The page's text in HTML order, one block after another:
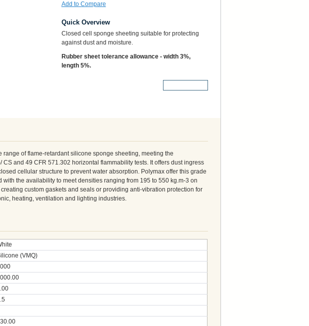
Add to Compare
Quick Overview
Closed cell sponge sheeting suitable for protecting
against dust and moisture.
Rubber sheet tolerance allowance - width 3%,
length 5%.
of flame-retardant silicone sponge sheeting, meeting the
CS and 49 CFR 571.302 horizontal flammability tests. It offers dust ingress
cellular structure to prevent water absorption. Polymax offer this grade
with the availability to meet densities ranging from 195 to 550 kg.m-3 on
custom gaskets and seals or providing anti-vibration protection for
heating, ventilation and lighting industries.
(VMQ)